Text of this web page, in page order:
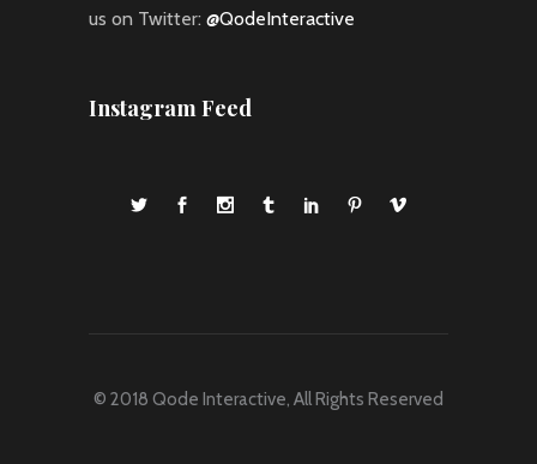
us on Twitter: @QodeInteractive
Instagram Feed
© 2018 Qode Interactive, All Rights Reserved